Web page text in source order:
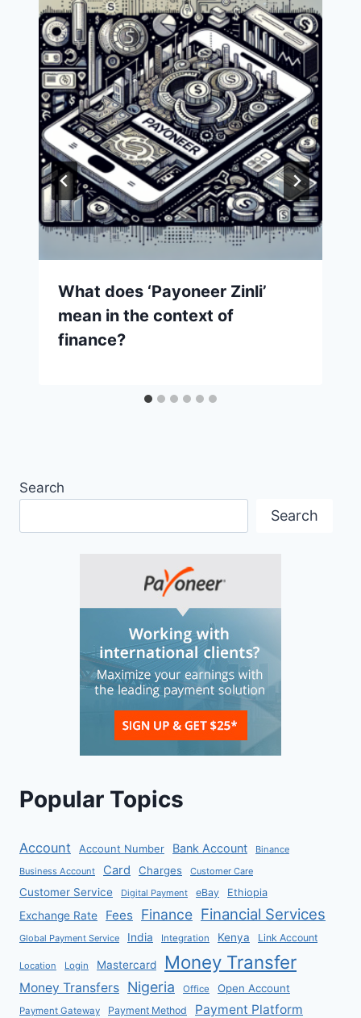
What does ‘Payoneer Zinli’
mean in the context of
finance?
Search
Search
Popular Topics
Account Account Number Bank Account
Binance
Business Account
Card Charges Customer Care
Customer Service Digital Payment eBay Ethiopia
Exchange Rate Fees Finance Financial Services
Global Payment Service India Integration Kenya Link Account
Location Login Mastercard Money Transfer
Money Transfers Nigeria Office Open Account
Payment Gateway Payment Method Payment Platform